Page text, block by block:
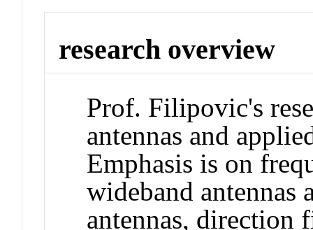
research overview
Prof. Filipovic's
antennas and
Emphasis is on
wideband antennas
antennas, direction